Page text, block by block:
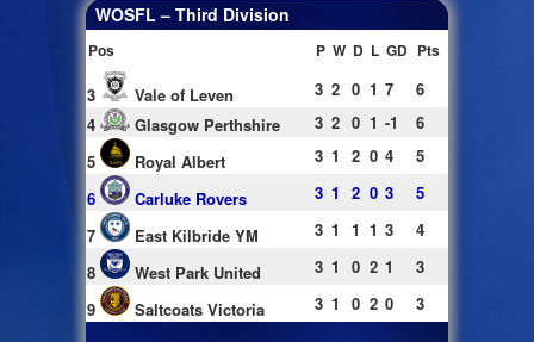
WOSFL – Third Division
Pos P W D L GD Pts
3 Vale of Leven 3 2 0 1 7
6
4
Glasgow Perthshire 3 2 0 1 -1
6
5
Royal Albert 3 1 2 0 4
5
6
Carluke Rovers 3 1 2 0 3
5
7
East Kilbride YM 3 1 1 1 3
4
8
West Park United 3 1 0 2 1
3
9
Saltcoats Victoria 3 1 0 2 0 3